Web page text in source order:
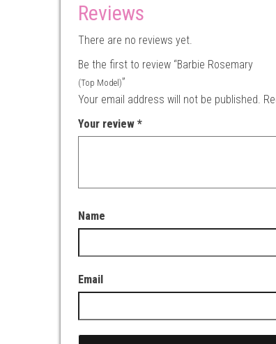
Reviews
There are no reviews yet.
Be the first to review “Barbie Rosemary
(Top Model)”
Your email address will not be published.
Your review *
Name
Email